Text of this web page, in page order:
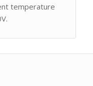
temperature